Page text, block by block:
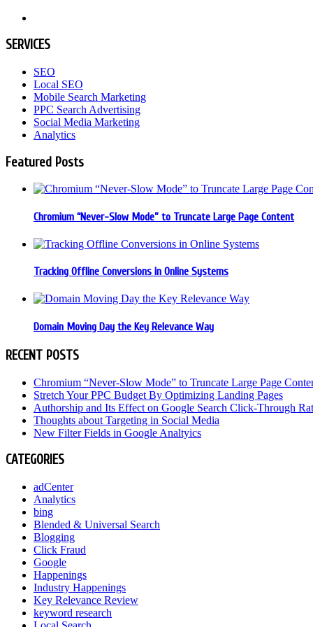
SERVICES
SEO
Local SEO
Mobile Search Marketing
PPC Search Advertising
Social Media Marketing
Analytics
Featured Posts
Chromium “Never-Slow Mode” to Truncate Large Page Content
Tracking Offline Conversions in Online Systems
Domain Moving Day the Key Relevance Way
RECENT POSTS
Chromium “Never-Slow Mode” to Truncate Large Page
Stretch Your PPC Budget By Optimizing Landing Pages
Authorship and Its Effect on Google Search Click-Through
Thoughts about Targeting in Social Media
New Filter Fields in Google Analtyics
CATEGORIES
adCenter
Analytics
bing
Blended & Universal Search
Blogging
Click Fraud
Google
Happenings
Industry Happenings
Key Relevance Review
keyword research